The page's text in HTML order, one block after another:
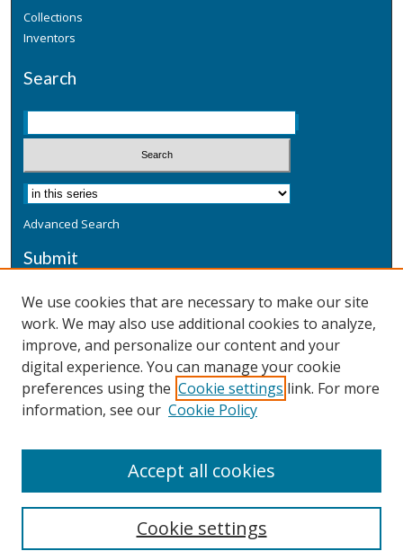
Collections
Inventors
Search
Advanced Search
Submit
Additional Information
Terms
Privacy
Copyright & Other Legal
We use cookies that are necessary to make our site
work. We may also use additional cookies to analyze,
improve, and personalize our content and your
digital experience. You can manage your cookie
preferences using the Cookie settings link. For more
information, see our Cookie Policy
Cookie settings
Accept all cookies